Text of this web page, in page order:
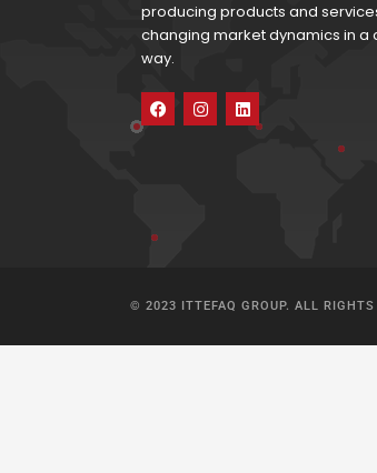
producing products and
changing market dynamics in a
way.
© 2023 ITTEFAQ GROUP. ALL RIGHTS